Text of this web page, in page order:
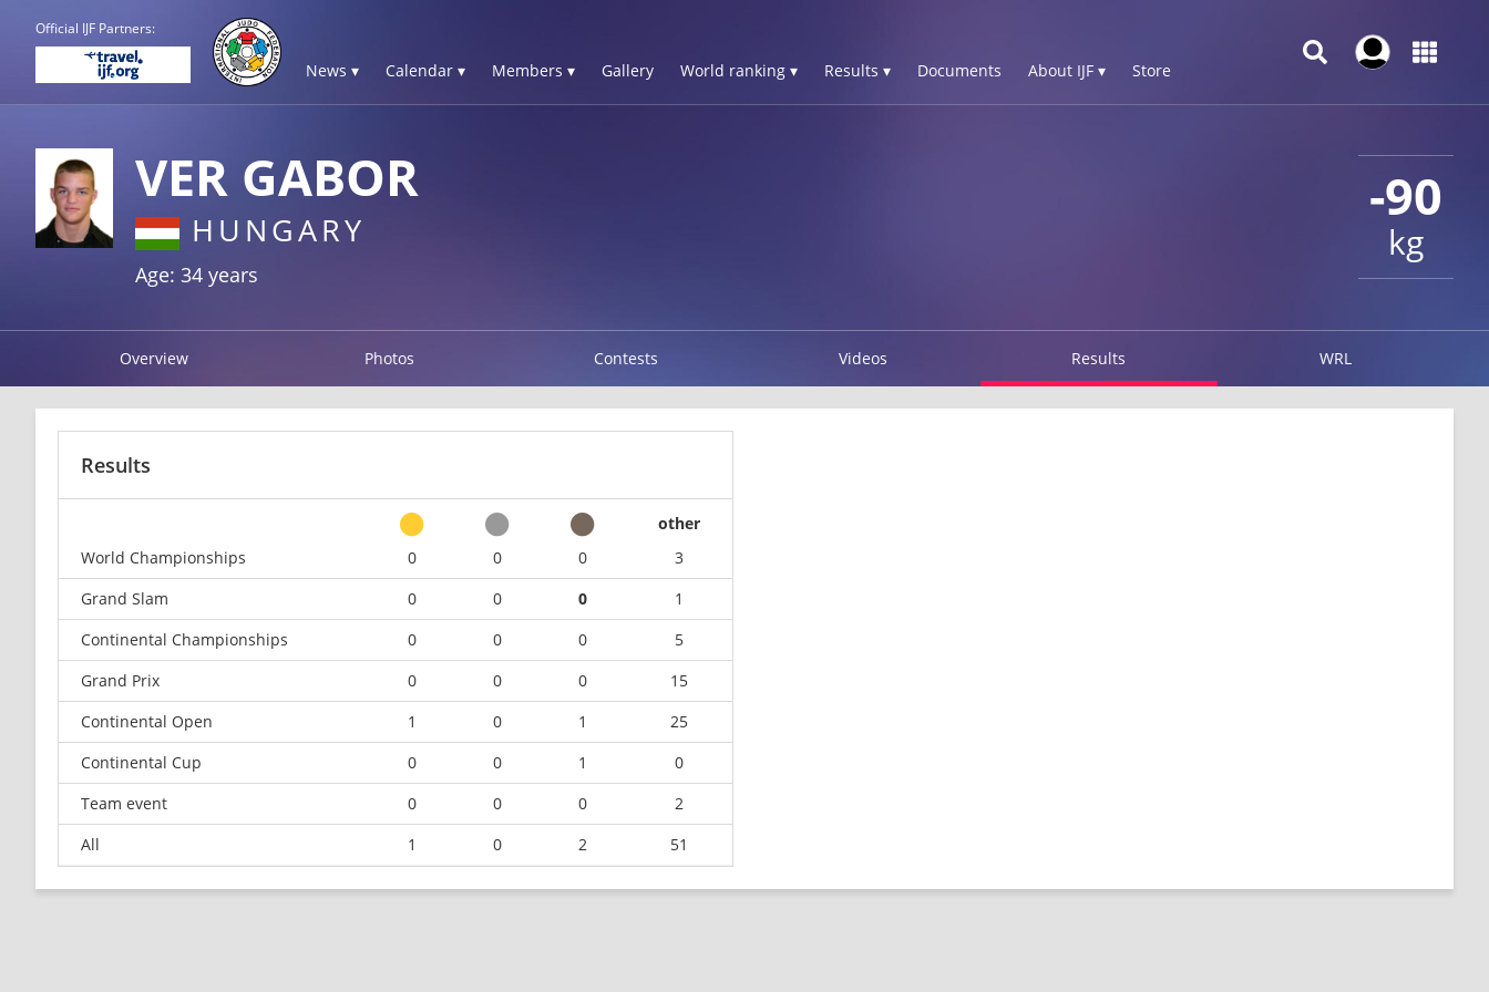
Official IJF Partners:
News ▾ Calendar ▾ Members ▾ Gallery World ranking ▾ Results ▾ Documents About IJF ▾ Store
-90
kg
VER GABOR
HUNGARY
Age: 34 years
Overview Photos Contests Videos Results WRL
Results
other
World Championships
0 0 0
3
Grand Slam
0 0 0
1
Continental Championships
0 0 0
5
Grand Prix
0 0 0
15
Continental Open
1 0 1
25
Continental Cup
0 0 1
0
Team event
0 0 0
2
All
1 0 2 51